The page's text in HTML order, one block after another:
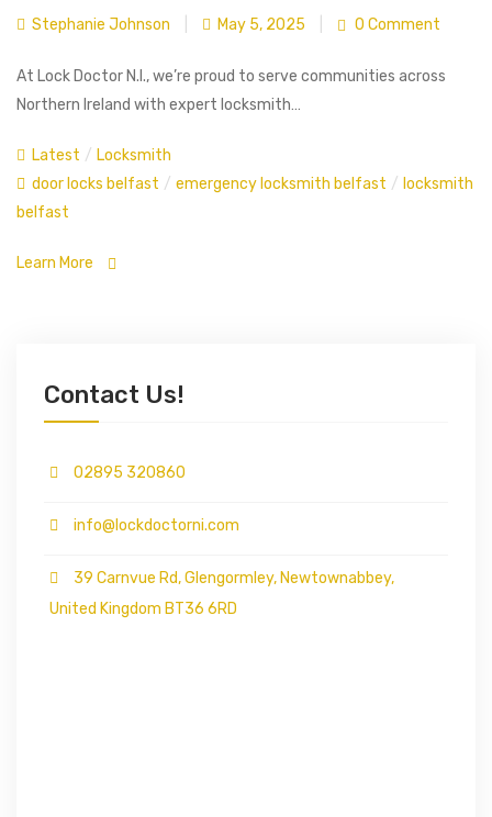
Stephanie Johnson May 5, 2025 0 Comment
At Lock Doctor N.I., we’re proud to serve communities across
Northern Ireland with expert locksmith…
Latest / Locksmith
door locks belfast / emergency locksmith belfast / locksmith
belfast
Learn More
Contact Us!
02895 320860
info@lockdoctorni.com
39 Carnvue Rd, Glengormley, Newtownabbey,
United Kingdom BT36 6RD